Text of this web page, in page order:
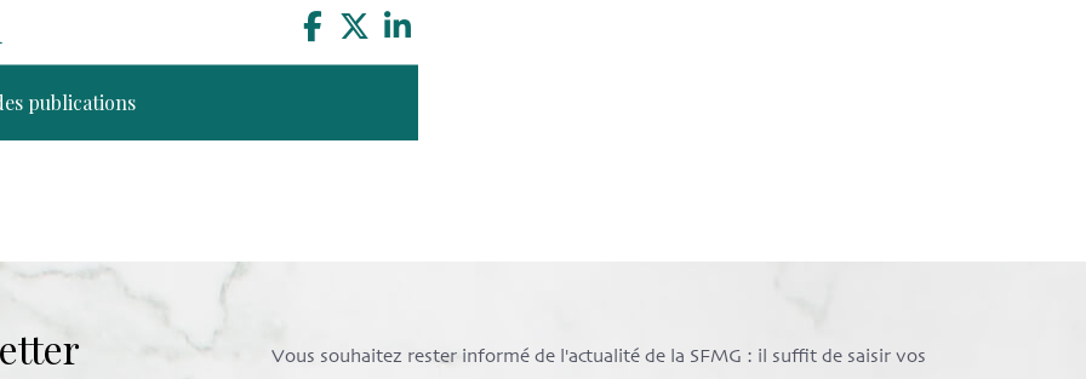
publications
Vous souhaitez rester informé de l'actualité de la SFMG : il suffit de saisir vos